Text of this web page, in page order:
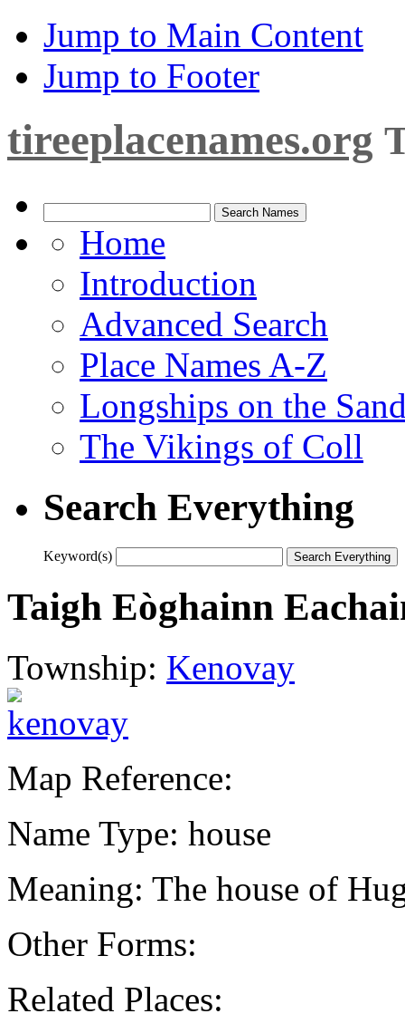
Jump to Main Content
Jump to Footer
tireeplacenames.org
Home
Introduction
Advanced Search
Place Names A-Z
Longships on the
The Vikings of Coll
Search Everything
Keyword(s)
Taigh Eòghainn
Township: Kenovay
Map Reference:
Name Type: house
Meaning: The house of
Other Forms:
Related Places: